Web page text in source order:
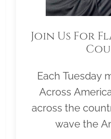
Join Us For
Each Tuesday
Across
across the
wave the